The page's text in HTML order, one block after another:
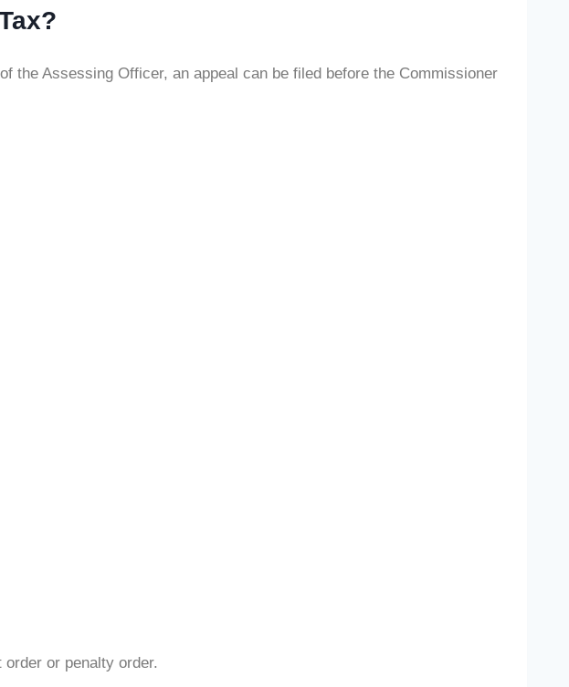
the Assessing Officer, an appeal can be filed before the Commissioner
or penalty order.